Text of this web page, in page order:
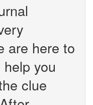
are here to
you
clue